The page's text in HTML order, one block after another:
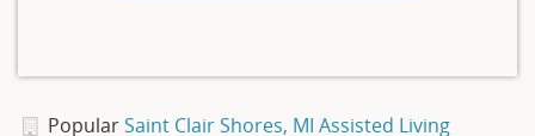
PopularSaint Clair Shores, MI Assisted Living